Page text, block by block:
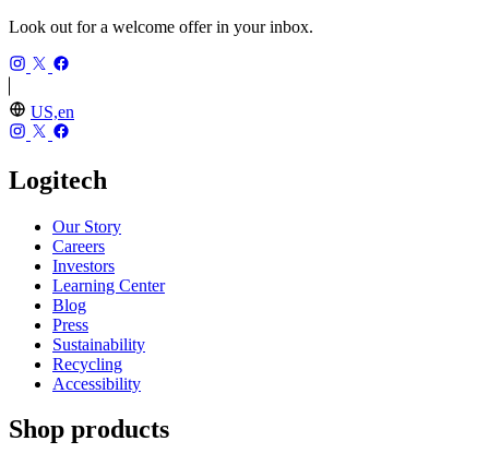
Look out for a welcome offer in your inbox.
US,en
Logitech
Our Story
Careers
Investors
Learning Center
Blog
Press
Sustainability
Recycling
Accessibility
Shop products